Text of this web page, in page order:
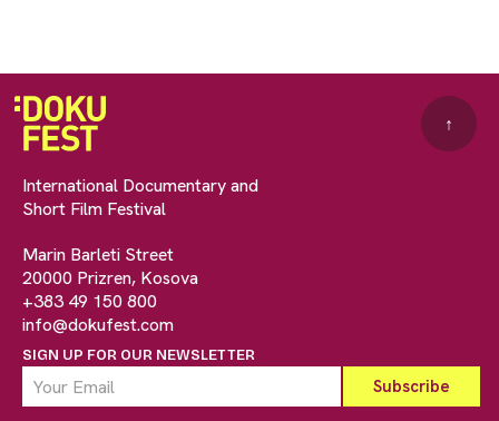
International Documentary and
Short Film Festival
Marin Barleti Street
20000 Prizren, Kosova
+383 49 150 800
info@dokufest.com
SIGN UP FOR OUR NEWSLETTER
↑